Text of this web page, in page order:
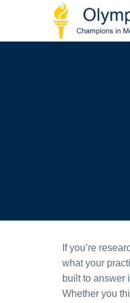
If you’re
what your
built to answer
Whether you